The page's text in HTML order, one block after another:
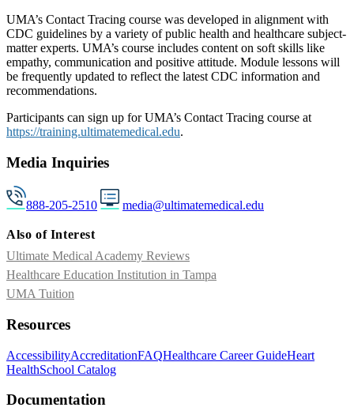
UMA’s Contact Tracing course was developed in alignment with
CDC guidelines by a variety of public health and healthcare subject-
matter experts. UMA’s course includes content on soft skills like
empathy, communication and positive attitude. Module lessons will
be frequently updated to reflect the latest CDC information and
recommendations.
Participants can sign up for UMA’s Contact Tracing course at
https://training.ultimatemedical.edu.
Media Inquiries
888-205-2510 media@ultimatemedical.edu
Also of Interest
Ultimate Medical Academy Reviews
Healthcare Education Institution in Tampa
UMA Tuition
Resources
AccessibilityAccreditationFAQHealthcare Career GuideHeart
HealthSchool Catalog
Documentation